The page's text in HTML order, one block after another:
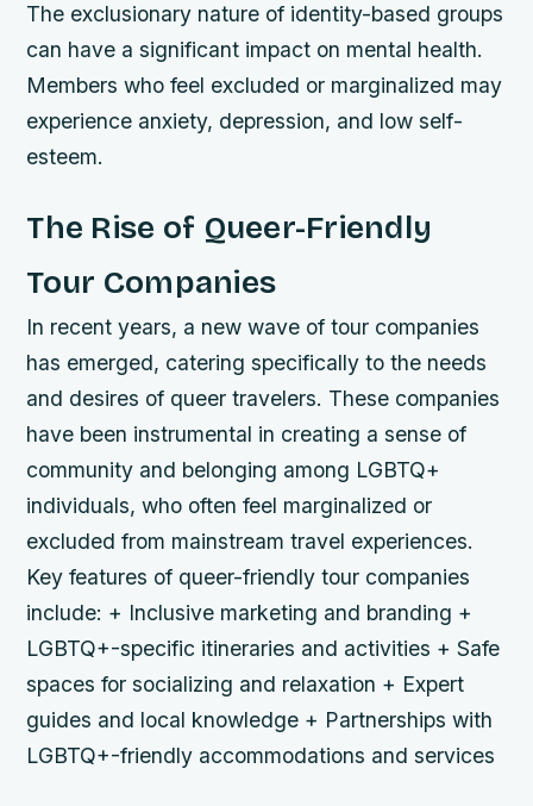
The exclusionary nature of identity-based groups
can have a significant impact on mental health.
Members who feel excluded or marginalized may
experience anxiety, depression, and low self-
esteem.
The Rise of Queer-Friendly
Tour Companies
In recent years, a new wave of tour companies
has emerged, catering specifically to the needs
and desires of queer travelers. These companies
have been instrumental in creating a sense of
community and belonging among LGBTQ+
individuals, who often feel marginalized or
excluded from mainstream travel experiences.
Key features of queer-friendly tour companies
include: + Inclusive marketing and branding +
LGBTQ+-specific itineraries and activities + Safe
spaces for socializing and relaxation + Expert
guides and local knowledge + Partnerships with
LGBTQ+-friendly accommodations and services